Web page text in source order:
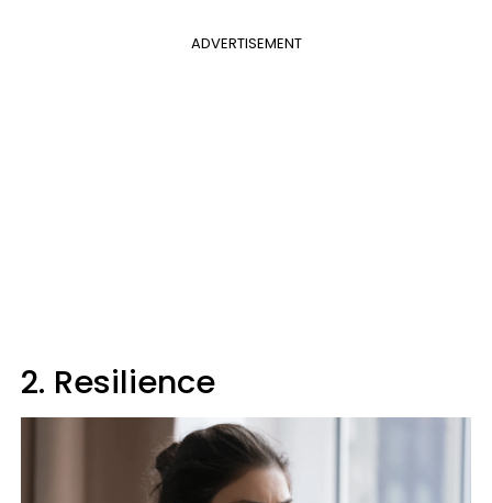
ADVERTISEMENT
2. Resilience